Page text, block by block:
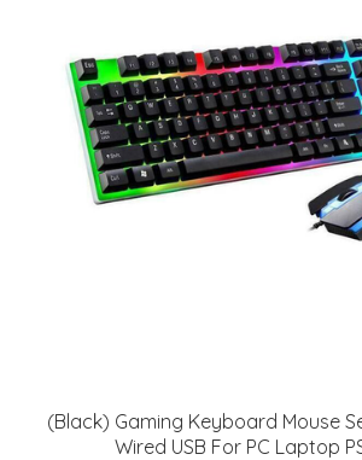
(Black) Gaming Keyboard Mouse
Wired USB For PC Laptop